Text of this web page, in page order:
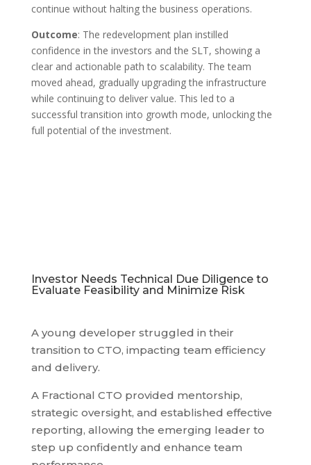
continue without halting the business operations.
Outcome: The redevelopment plan instilled
confidence in the investors and the SLT, showing a
clear and actionable path to scalability. The team
moved ahead, gradually upgrading the infrastructure
while continuing to deliver value. This led to a
successful transition into growth mode, unlocking the
full potential of the investment.
Investor Needs Technical Due Diligence to
Evaluate Feasibility and Minimize Risk
A young developer struggled in their
transition to CTO, impacting team efficiency
and delivery.
A Fractional CTO provided mentorship,
strategic oversight, and established effective
reporting, allowing the emerging leader to
step up confidently and enhance team